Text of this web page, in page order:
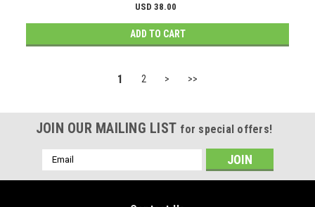
USD 38.00
ADD TO CART
1 2 > >>
JOIN OUR MAILING LIST for special offers!
Email
Address